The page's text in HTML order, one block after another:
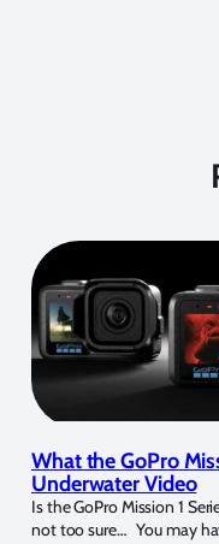
What the GoPro
Underwater Video
Is the GoPro Mission 1
not too sure… You may